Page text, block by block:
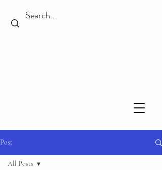
Post
All Posts